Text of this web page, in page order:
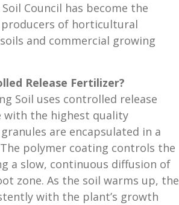
Council has become the
of horticultural
and commercial growing
Release Fertilizer?
Soil uses controlled release
the highest quality
are encapsulated in a
polymer coating controls the
a slow, continuous diffusion of
zone. As the soil warms up, the
with the plant’s growth